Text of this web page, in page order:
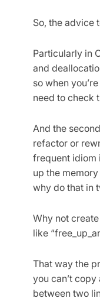
So, the advice
Particularly in
and
so when
need to check
And the
refactor or
frequent idiom
up the
why do that in
Why not
like
That way the
you can’t
between two